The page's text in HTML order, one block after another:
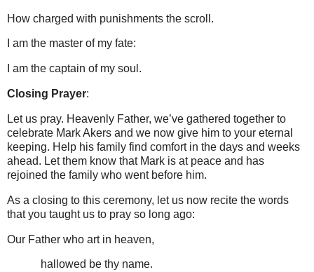
How charged with punishments the scroll.
I am the master of my fate:
I am the captain of my soul.
Closing Prayer:
Let us pray. Heavenly Father, we’ve gathered together to
celebrate Mark Akers and we now give him to your eternal
keeping. Help his family find comfort in the days and weeks
ahead. Let them know that Mark is at peace and has
rejoined the family who went before him.
As a closing to this ceremony, let us now recite the words
that you taught us to pray so long ago:
Our Father who art in heaven,
hallowed be thy name.